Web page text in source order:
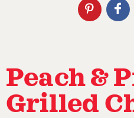
Peach &
Grilled